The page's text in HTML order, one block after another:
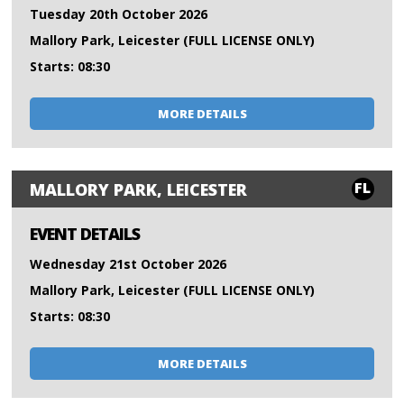
Tuesday 20th October 2026
Mallory Park, Leicester (FULL LICENSE ONLY)
Starts: 08:30
MORE DETAILS
MALLORY PARK, LEICESTER FL
EVENT DETAILS
Wednesday 21st October 2026
Mallory Park, Leicester (FULL LICENSE ONLY)
Starts: 08:30
MORE DETAILS